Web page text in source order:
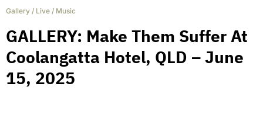
Gallery / Live / Music
GALLERY: Make Them Suffer At
Coolangatta Hotel, QLD – June
15, 2025